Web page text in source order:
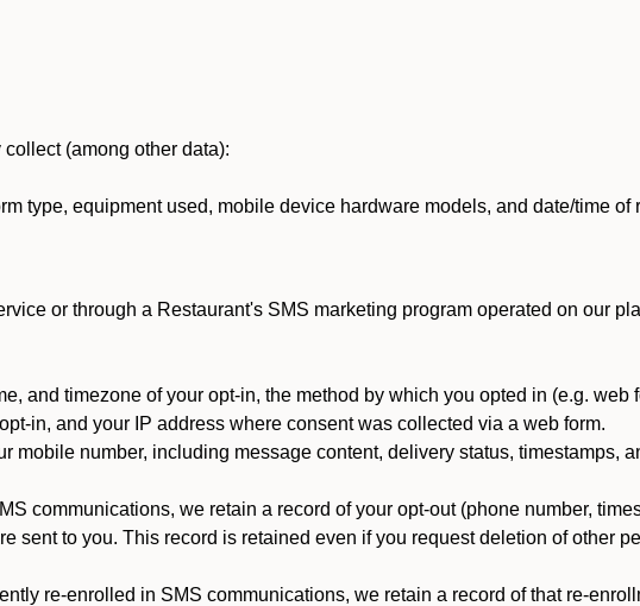
(among other data):
type, equipment used, mobile device hardware models, and date/time of
or through a Restaurant's SMS marketing program operated on our
and timezone of your opt-in, the method by which you opted in (e.g. web
in, and your IP address where consent was collected via a web form.
mobile number, including message content, delivery status, timestamps,
communications, we retain a record of your opt-out (phone number,
sent to you. This record is retained even if you request deletion of other
re-enrolled in SMS communications, we retain a record of that re-